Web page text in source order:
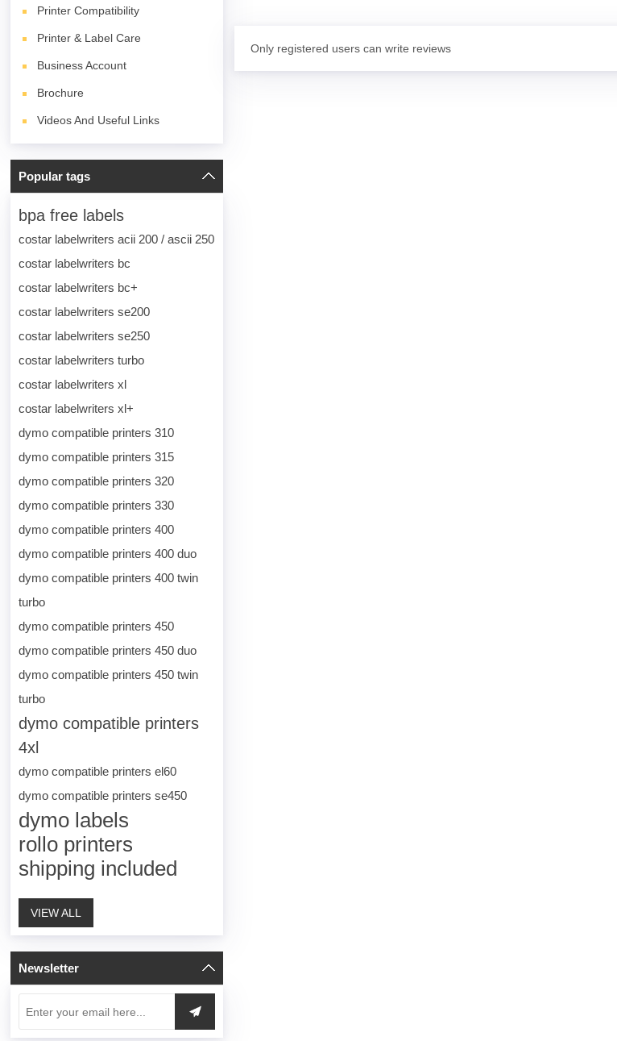
Printer Compatibility
Printer & Label Care
Business Account
Brochure
Videos And Useful Links
Popular tags
bpa free labels
costar labelwriters acii 200 / ascii 250
costar labelwriters bc
costar labelwriters bc+
costar labelwriters se200
costar labelwriters se250
costar labelwriters turbo
costar labelwriters xl
costar labelwriters xl+
dymo compatible printers 310
dymo compatible printers 315
dymo compatible printers 320
dymo compatible printers 330
dymo compatible printers 400
dymo compatible printers 400 duo
dymo compatible printers 400 twin
turbo
dymo compatible printers 450
dymo compatible printers 450 duo
dymo compatible printers 450 twin
turbo
dymo compatible printers
4xl
dymo compatible printers el60
dymo compatible printers se450
dymo labels
rollo printers
shipping included
VIEW ALL
Newsletter
Only registered users can write reviews